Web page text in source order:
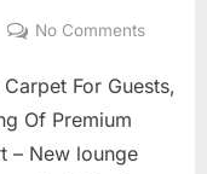
No Commentson
Airlines
For Guests,
Of Premium
– New lounge